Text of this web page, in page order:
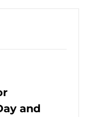
and